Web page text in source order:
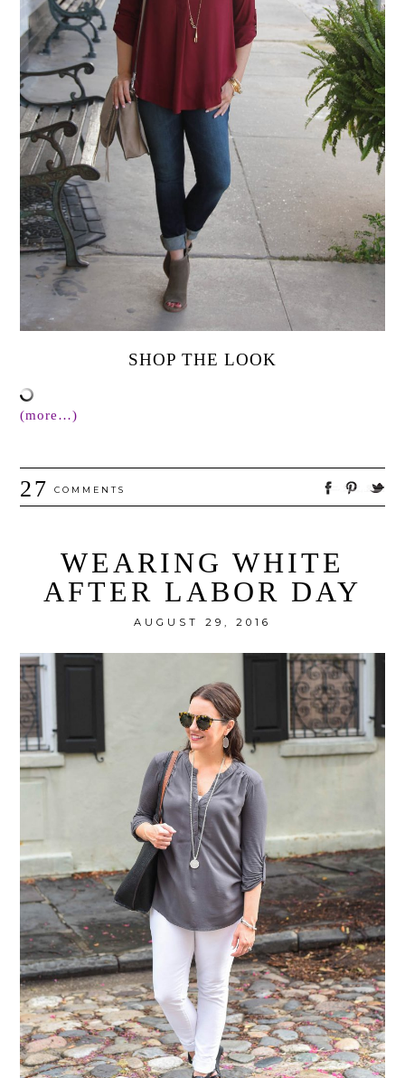
SHOP THE LOOK
(more…)
27 COMMENTS
WEARING WHITE
AFTER LABOR DAY
AUGUST 29, 2016